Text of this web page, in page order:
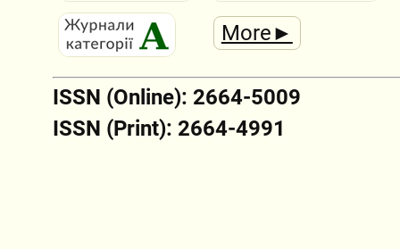
More►
ISSN (Online): 2664-5009
ISSN (Print): 2664-4991